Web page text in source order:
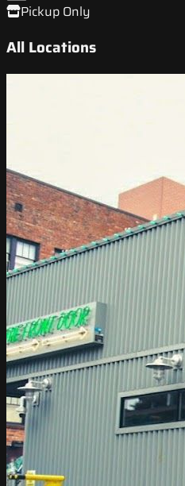
Pickup Only
All Locations